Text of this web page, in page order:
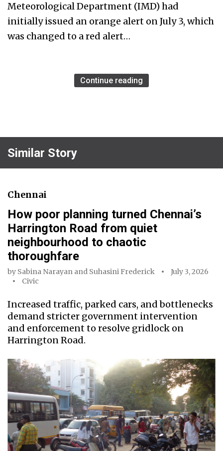
Meteorological Department (IMD) had
initially issued an orange alert on July 3, which
was changed to a red alert…
Continue reading
Similar Story
Chennai
How poor planning turned Chennai’s
Harrington Road from quiet
neighbourhood to chaotic
thoroughfare
by Sabina Narayan and Suhasini Frederick
July 3, 2026
Civic
Increased traffic, parked cars, and bottlenecks
demand stricter government intervention
and enforcement to resolve gridlock on
Harrington Road.